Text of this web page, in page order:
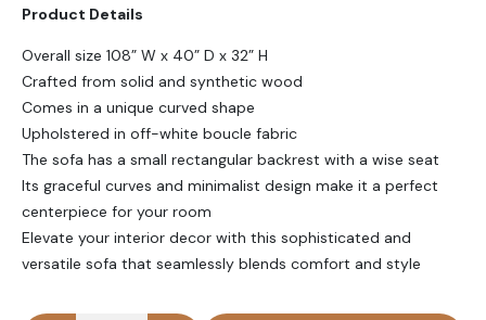
Product Details
Overall size 108” W x 40” D x 32” H
Crafted from solid and synthetic wood
Comes in a unique curved shape
Upholstered in off-white boucle fabric
The sofa has a small rectangular backrest with a wise seat
Its graceful curves and minimalist design make it a perfect
centerpiece for your room
Elevate your interior decor with this sophisticated and
versatile sofa that seamlessly blends comfort and style